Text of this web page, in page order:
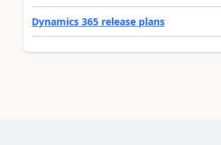
Dynamics 365 release plans